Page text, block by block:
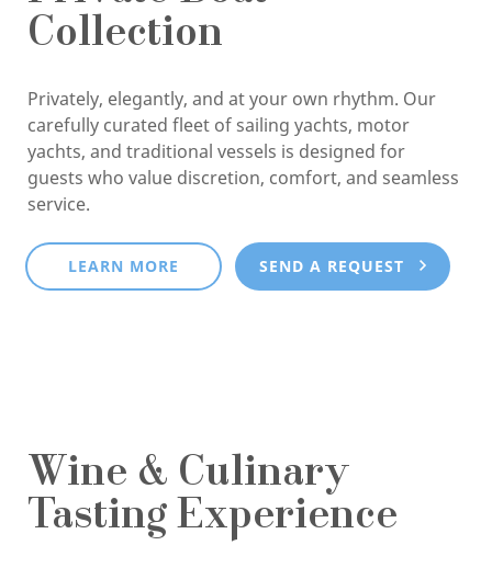
Collection
Privately, elegantly, and at your own rhythm. Our
carefully curated fleet of sailing yachts, motor
yachts, and traditional vessels is designed for
guests who value discretion, comfort, and seamless
service.
LEARN MORE SEND A REQUEST
Wine & Culinary
Tasting Experience